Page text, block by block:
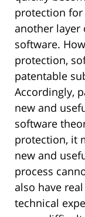
protection for
another
software.
protection,
patentable
Accordingly,
new and
software
protection, it
new and
process
also have
technical